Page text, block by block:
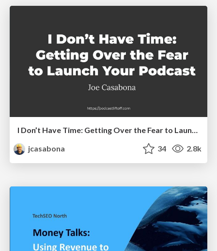
I Don’t Have Time: Getting Over the Fear to Launch Your Podcast
jcasabona
34 2.8k